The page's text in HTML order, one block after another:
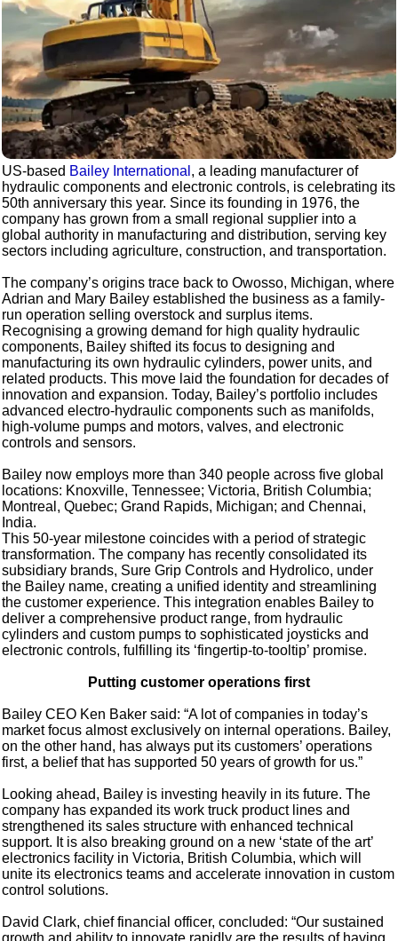
US-based Bailey International , a leading manufacturer of
hydraulic components and electronic controls, is celebrating its
50th anniversary this year. Since its founding in 1976, the
company has grown from a small regional supplier into a
global authority in manufacturing and distribution, serving key
sectors including agriculture, construction, and transportation.
The company’s origins trace back to Owosso, Michigan, where
Adrian and Mary Bailey established the business as a family-
run operation selling overstock and surplus items.
Recognising a growing demand for high quality hydraulic
components, Bailey shifted its focus to designing and
manufacturing its own hydraulic cylinders, power units, and
related products. This move laid the foundation for decades of
innovation and expansion. Today, Bailey’s portfolio includes
advanced electro-hydraulic components such as manifolds,
high-volume pumps and motors, valves, and electronic
controls and sensors.
Bailey now employs more than 340 people across five global
locations: Knoxville, Tennessee; Victoria, British Columbia;
Montreal, Quebec; Grand Rapids, Michigan; and Chennai,
India.
This 50-year milestone coincides with a period of strategic
transformation. The company has recently consolidated its
subsidiary brands, Sure Grip Controls and Hydrolico, under
the Bailey name, creating a unified identity and streamlining
the customer experience. This integration enables Bailey to
deliver a comprehensive product range, from hydraulic
cylinders and custom pumps to sophisticated joysticks and
electronic controls, fulfilling its ‘fingertip-to-tooltip’ promise.
Putting customer operations first
Bailey CEO Ken Baker said: “A lot of companies in today’s
market focus almost exclusively on internal operations. Bailey,
on the other hand, has always put its customers’ operations
first, a belief that has supported 50 years of growth for us.”
Looking ahead, Bailey is investing heavily in its future. The
company has expanded its work truck product lines and
strengthened its sales structure with enhanced technical
support. It is also breaking ground on a new ‘state of the art’
electronics facility in Victoria, British Columbia, which will
unite its electronics teams and accelerate innovation in custom
control solutions.
David Clark, chief financial officer, concluded: “Our sustained